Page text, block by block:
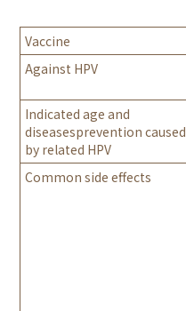
Vaccine
Against HPV
Indicated age and
diseasesprevention caused
by related HPV
Common side effects